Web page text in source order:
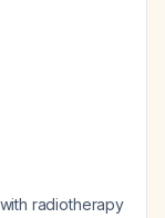
radiotherapy